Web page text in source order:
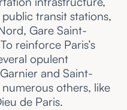
transit stations,
Gare Saint-
reinforce Paris’s
opulent
and Saint-
others, like
de Paris.